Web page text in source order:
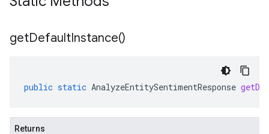
getDefaultInstance()
public static AnalyzeEntitySentimentResponse
Returns